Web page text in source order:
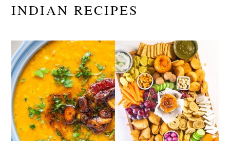
INDIAN RECIPES